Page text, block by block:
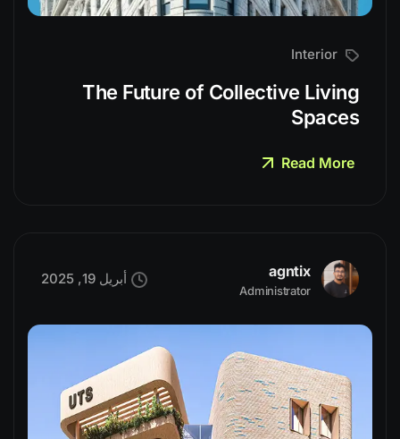
The Future of Collective Living
Spaces
Read More
agntix
Administrator
أبريل 19, 2025